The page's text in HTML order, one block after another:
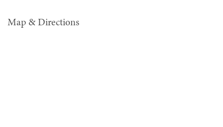
Map & Directions